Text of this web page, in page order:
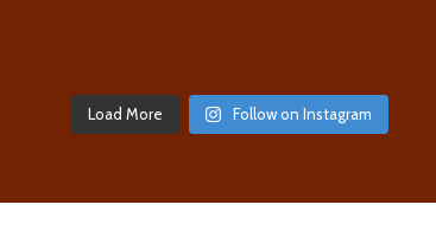
Load More Follow on Instagram